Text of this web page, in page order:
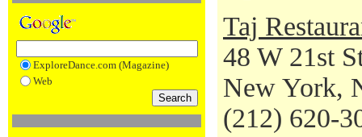
ExploreDance.com (Magazine)
Web
Taj
48 W 21st
New York,
(212) 620-